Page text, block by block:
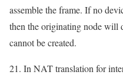
assemble the frame. If no
then the originating node will
cannot be created.
21. In NAT translation for